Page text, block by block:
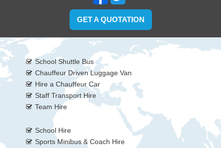
GET A QUOTATION
School Shuttle Bus
Chauffeur Driven Luggage Van
Hire a Chauffeur Car
Staff Transport Hire
Team Hire
School Hire
Sports Minibus & Coach Hire